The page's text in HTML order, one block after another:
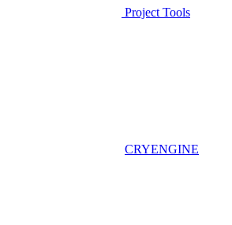
Project Tools
CRYENGINE